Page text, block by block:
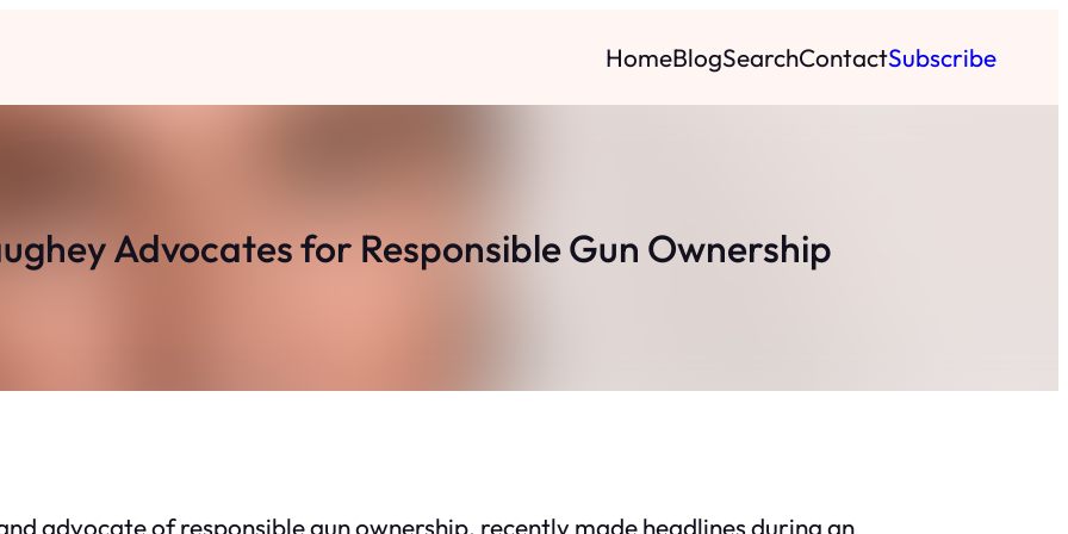
HomeBlogSearchContactSubscribe
Advocates for Responsible Gun Ownership
advocate of responsible gun ownership, recently made headlines during an